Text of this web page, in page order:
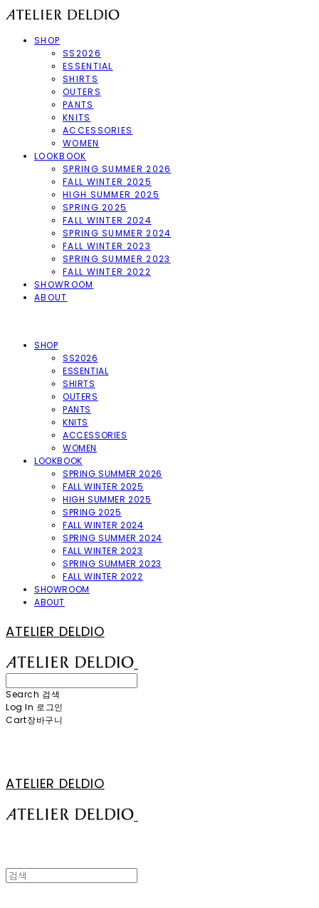
SHOP
SS2026
ESSENTIAL
SHIRTS
OUTERS
PANTS
KNITS
ACCESSORIES
WOMEN
LOOKBOOK
SPRING SUMMER 2026
FALL WINTER 2025
HIGH SUMMER 2025
SPRING 2025
FALL WINTER 2024
SPRING SUMMER 2024
FALL WINTER 2023
SPRING SUMMER 2023
FALL WINTER 2022
SHOWROOM
ABOUT
SHOP
SS2026
ESSENTIAL
SHIRTS
OUTERS
PANTS
KNITS
ACCESSORIES
WOMEN
LOOKBOOK
SPRING SUMMER 2026
FALL WINTER 2025
HIGH SUMMER 2025
SPRING 2025
FALL WINTER 2024
SPRING SUMMER 2024
FALL WINTER 2023
SPRING SUMMER 2023
FALL WINTER 2022
SHOWROOM
ABOUT
ATELIER DELDIO
Search 검색
Log In 로그인
Cart장바구니
ATELIER DELDIO